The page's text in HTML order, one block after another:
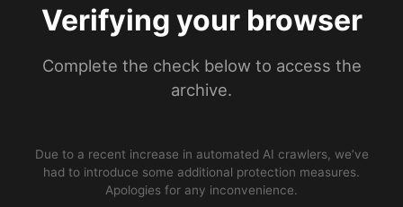
Verifying your browser
Complete the check below to access the
archive.
Due to a recent increase in automated AI crawlers, we’ve
had to introduce some additional protection measures.
Apologies for any inconvenience.